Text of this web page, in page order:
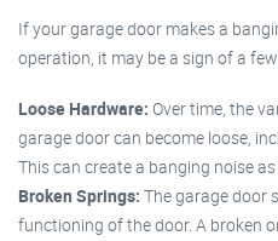
If your garage door makes a
operation, it may be a sign of a
Loose Hardware: Over time, the
garage door can become loose,
This can create a banging noise
Broken Springs: The garage door
functioning of the door. A broken